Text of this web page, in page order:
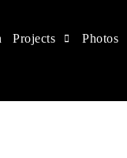
world a better place.
Projects Photos